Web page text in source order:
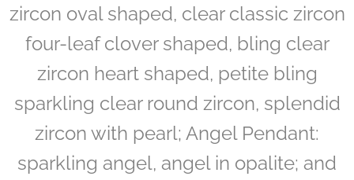
zircon oval shaped, clear classic zircon
four-leaf clover shaped, bling clear
zircon heart shaped, petite bling
sparkling clear round zircon, splendid
zircon with pearl; Angel Pendant:
sparkling angel, angel in opalite; and